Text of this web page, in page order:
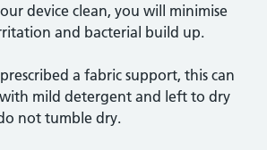
device clean, you will minimise
and bacterial build up.
a fabric support, this can
mild detergent and left to dry
not tumble dry.